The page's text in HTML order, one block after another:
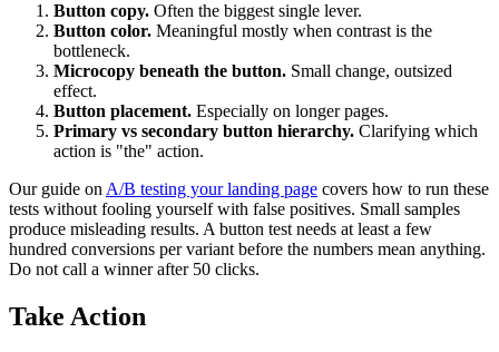
Button copy. Often the biggest single lever.
Button color. Meaningful mostly when contrast is the
bottleneck.
Microcopy beneath the button. Small change, outsized
effect.
Button placement. Especially on longer pages.
Primary vs secondary button hierarchy. Clarifying which
action is "the" action.
Our guide on A/B testing your landing page covers how to run these
tests without fooling yourself with false positives. Small samples
produce misleading results. A button test needs at least a few
hundred conversions per variant before the numbers mean anything.
Do not call a winner after 50 clicks.
Take Action